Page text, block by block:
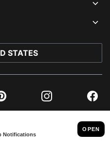
STATES
Instagram
© PUMA NORTH AMERICA, INC.
IMPRINT AND LEGAL DATA